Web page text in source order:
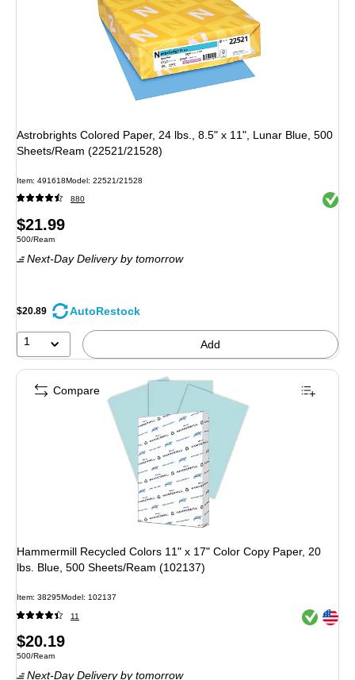
Astrobrights Colored Paper, 24 lbs., 8.5" x 11", Lunar Blue, 500
Sheets/Ream (22521/21528)
Item: 491618Model: 22521/21528
880 Exited
Price
is
$21.99
Unit of measure 500/Ream
500/Ream
Next-Day Delivery by tomorrow
$20.89 AutoRestock
1 Add
Hammermill Recycled Colors 11" x 17" Color Copy Paper, 20
lbs. Blue, 500 Sheets/Ream (102137)
Item: 38295Model: 102137
11 Exited
Exited
Price
is
$20.19
Unit of measure 500/Ream
500/Ream
Next-Day Delivery by tomorrow
Compare